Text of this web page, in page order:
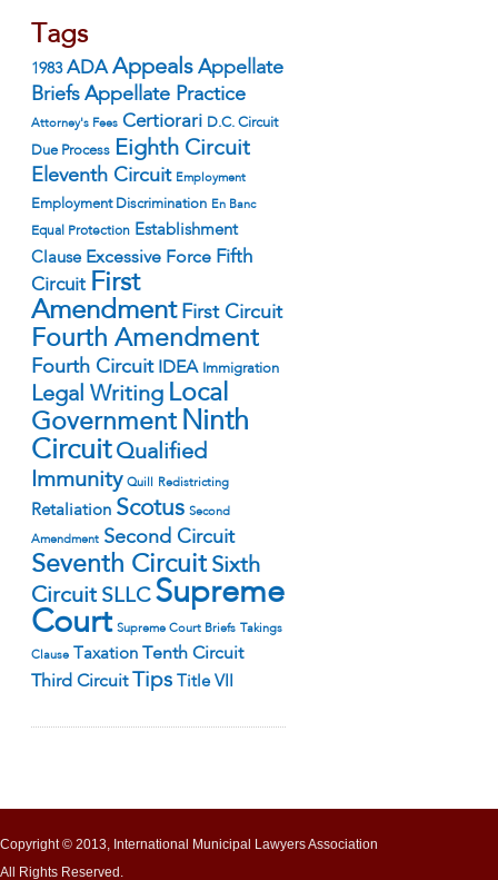
Tags
1983 ADA Appeals Appellate
Briefs Appellate Practice
Attorney's Fees Certiorari D.C. Circuit
Due Process Eighth Circuit
Eleventh Circuit Employment
Employment Discrimination En Banc
Equal Protection Establishment
Clause Excessive Force Fifth
Circuit First
Amendment First Circuit
Fourth Amendment
Fourth Circuit IDEA Immigration
Legal Writing Local
Government Ninth
Circuit Qualified
Immunity Quill Redistricting
Retaliation Scotus Second
Amendment Second Circuit
Seventh Circuit Sixth
Circuit SLLC Supreme
Court Supreme Court Briefs Takings
Clause Taxation
Tenth Circuit
Third Circuit Tips Title VII
Copyright © 2013, International Municipal Lawyers Association
All Rights Reserved.